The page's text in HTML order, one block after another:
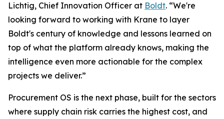
Lichtig, Chief Innovation Officer at Boldt. “We're
looking forward to working with Krane to layer
Boldt's century of knowledge and lessons learned on
top of what the platform already knows, making the
intelligence even more actionable for the complex
projects we deliver.”
Procurement OS is the next phase, built for the sectors
where supply chain risk carries the highest cost, and